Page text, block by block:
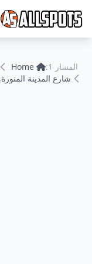
المسار 1: Home
شارع المدينة